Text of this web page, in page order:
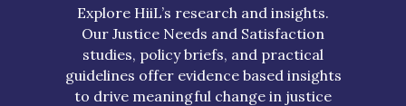
Explore HiiL’s research and insights.
Our Justice Needs and Satisfaction
studies, policy briefs, and practical
guidelines offer evidence based insights
to drive meaningful change in justice